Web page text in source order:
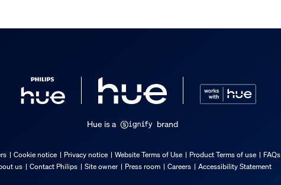
incl.
Hue is a brand
Cookie notice Privacy notice Website Terms of Use Product Terms of use FAQs
us
Contact Philips Site owner Press room Careers Accessibility Statement